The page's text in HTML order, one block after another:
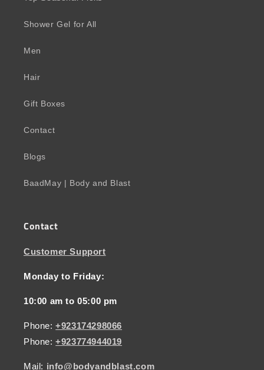
Shower Gel for All
Men
Hair
Gift Boxes
Contact
Blogs
BaadMay | Body and Blast
Contact
Customer Support
Monday to Friday:
10:00 am to 05:00 pm
Phone:+923174298066
Phone:+923774944019
Mail: info@bodyandblast.com